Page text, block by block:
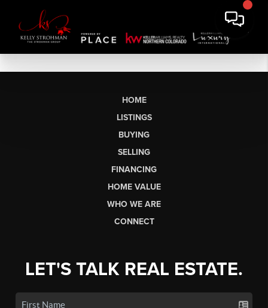
HOME
LISTINGS
BUYING
SELLING
FINANCING
HOME VALUE
WHO WE ARE
CONNECT
LET'S TALK REAL ESTATE.